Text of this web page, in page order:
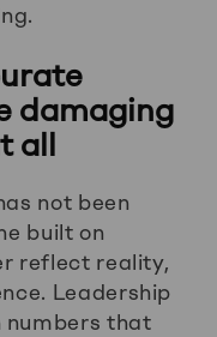
damaging
all
not been
built on
reflect reality,
Leadership
numbers that